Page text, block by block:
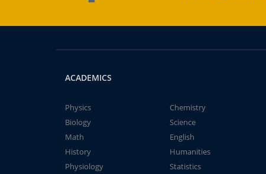
ACADEMICS
Physics
Chemistry
Biology
Science
Math
English
History
Humanities
Physiology
Statistics